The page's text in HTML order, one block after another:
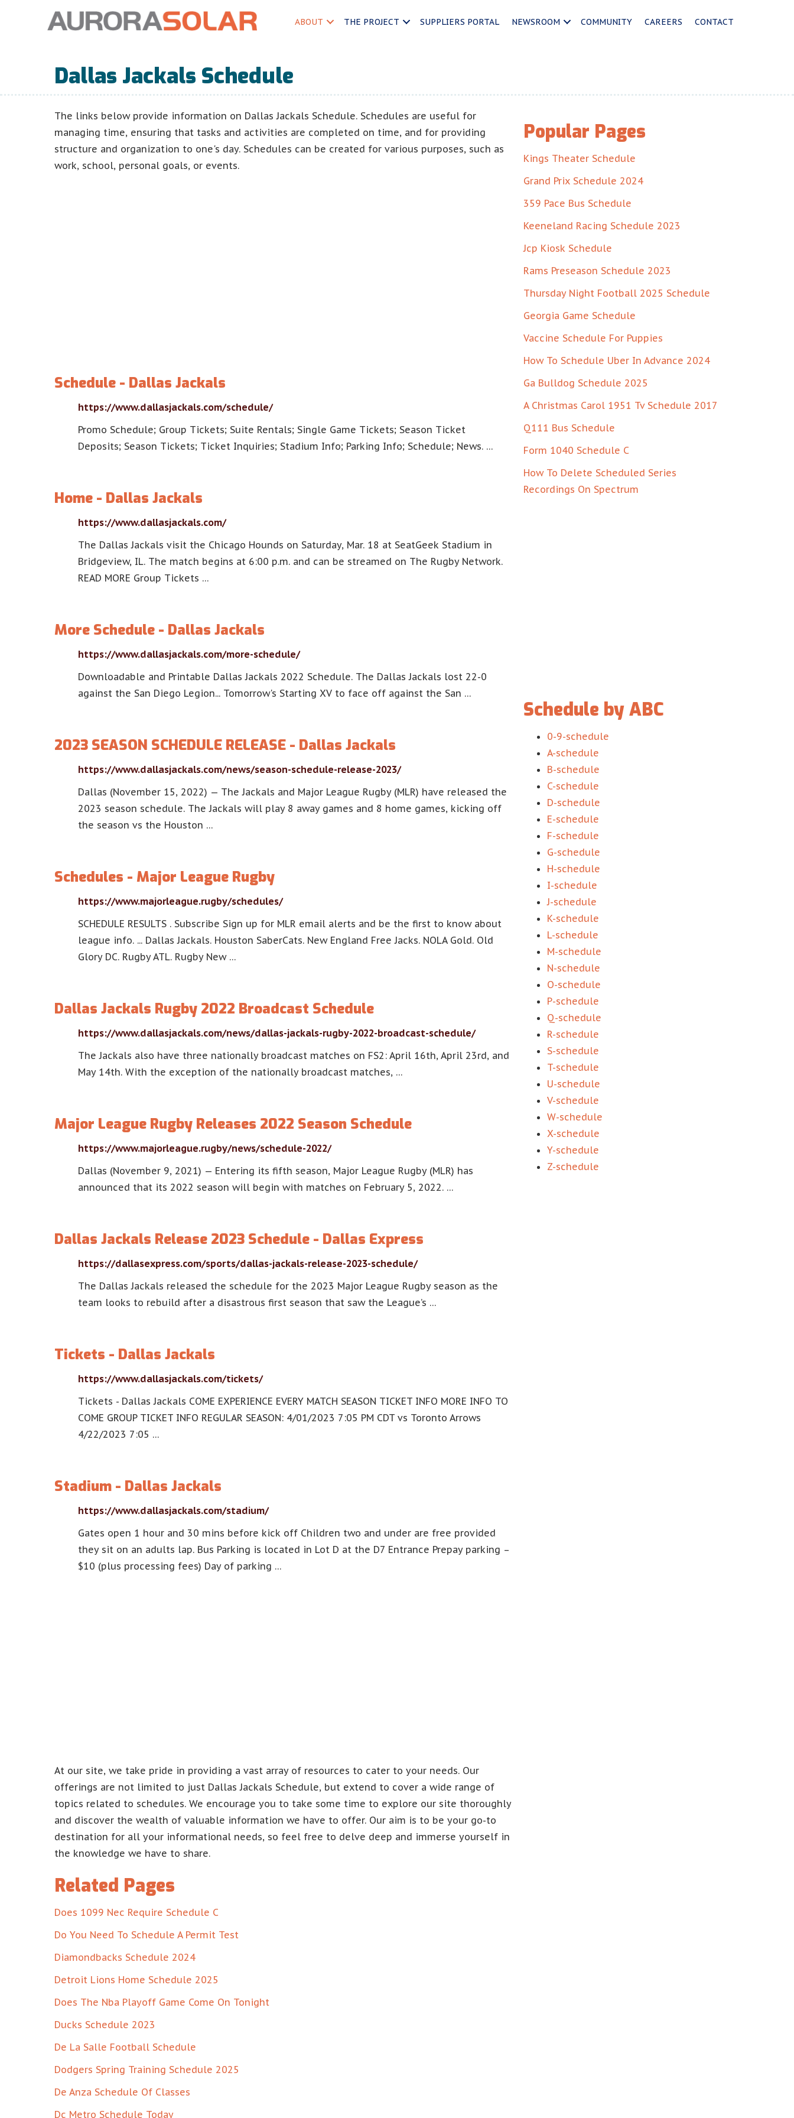
ABOUT THE PROJECT SUPPLIERS PORTAL NEWSROOM COMMUNITY CAREERS CONTACT
Dallas Jackals Schedule
The links below provide information on Dallas Jackals Schedule. Schedules are useful for
managing time, ensuring that tasks and activities are completed on time, and for providing
structure and organization to one's day. Schedules can be created for various purposes, such as
work, school, personal goals, or events.
Schedule - Dallas Jackals
https://www.dallasjackals.com/schedule/
Promo Schedule; Group Tickets; Suite Rentals; Single Game Tickets; Season Ticket
Deposits; Season Tickets; Ticket Inquiries; Stadium Info; Parking Info; Schedule; News. …
Home - Dallas Jackals
https://www.dallasjackals.com/
The Dallas Jackals visit the Chicago Hounds on Saturday, Mar. 18 at SeatGeek Stadium in
Bridgeview, IL. The match begins at 6:00 p.m. and can be streamed on The Rugby Network.
READ MORE Group Tickets …
More Schedule - Dallas Jackals
https://www.dallasjackals.com/more-schedule/
Downloadable and Printable Dallas Jackals 2022 Schedule. The Dallas Jackals lost 22-0
against the San Diego Legion... Tomorrow's Starting XV to face off against the San …
2023 SEASON SCHEDULE RELEASE - Dallas Jackals
https://www.dallasjackals.com/news/season-schedule-release-2023/
Dallas (November 15, 2022) — The Jackals and Major League Rugby (MLR) have released the
2023 season schedule. The Jackals will play 8 away games and 8 home games, kicking off
the season vs the Houston …
Schedules - Major League Rugby
https://www.majorleague.rugby/schedules/
SCHEDULE RESULTS . Subscribe Sign up for MLR email alerts and be the first to know about
league info. ... Dallas Jackals. Houston SaberCats. New England Free Jacks. NOLA Gold. Old
Glory DC. Rugby ATL. Rugby New …
Dallas Jackals Rugby 2022 Broadcast Schedule
https://www.dallasjackals.com/news/dallas-jackals-rugby-2022-broadcast-schedule/
The Jackals also have three nationally broadcast matches on FS2: April 16th, April 23rd, and
May 14th. With the exception of the nationally broadcast matches, …
Major League Rugby Releases 2022 Season Schedule
https://www.majorleague.rugby/news/schedule-2022/
Dallas (November 9, 2021) — Entering its fifth season, Major League Rugby (MLR) has
announced that its 2022 season will begin with matches on February 5, 2022. …
Dallas Jackals Release 2023 Schedule - Dallas Express
https://dallasexpress.com/sports/dallas-jackals-release-2023-schedule/
The Dallas Jackals released the schedule for the 2023 Major League Rugby season as the
team looks to rebuild after a disastrous first season that saw the League’s …
Tickets - Dallas Jackals
https://www.dallasjackals.com/tickets/
Tickets - Dallas Jackals COME EXPERIENCE EVERY MATCH SEASON TICKET INFO MORE INFO TO
COME GROUP TICKET INFO REGULAR SEASON: 4/01/2023 7:05 PM CDT vs Toronto Arrows
4/22/2023 7:05 …
Stadium - Dallas Jackals
https://www.dallasjackals.com/stadium/
Gates open 1 hour and 30 mins before kick off Children two and under are free provided
they sit on an adults lap. Bus Parking is located in Lot D at the D7 Entrance Prepay parking –
$10 (plus processing fees) Day of parking …
At our site, we take pride in providing a vast array of resources to cater to your needs. Our
offerings are not limited to just Dallas Jackals Schedule, but extend to cover a wide range of
topics related to schedules. We encourage you to take some time to explore our site thoroughly
and discover the wealth of valuable information we have to offer. Our aim is to be your go-to
destination for all your informational needs, so feel free to delve deep and immerse yourself in
the knowledge we have to share.
Related Pages
Does 1099 Nec Require Schedule C
Do You Need To Schedule A Permit Test
Diamondbacks Schedule 2024
Detroit Lions Home Schedule 2025
Does The Nba Playoff Game Come On Tonight
Ducks Schedule 2023
De La Salle Football Schedule
Dodgers Spring Training Schedule 2025
De Anza Schedule Of Classes
Dc Metro Schedule Today
Popular Pages
Kings Theater Schedule
Grand Prix Schedule 2024
359 Pace Bus Schedule
Keeneland Racing Schedule 2023
Jcp Kiosk Schedule
Rams Preseason Schedule 2023
Thursday Night Football 2025 Schedule
Georgia Game Schedule
Vaccine Schedule For Puppies
How To Schedule Uber In Advance 2024
Ga Bulldog Schedule 2025
A Christmas Carol 1951 Tv Schedule 2017
Q111 Bus Schedule
Form 1040 Schedule C
How To Delete Scheduled Series
Recordings On Spectrum
Schedule by ABC
0-9-schedule
A-schedule
B-schedule
C-schedule
D-schedule
E-schedule
F-schedule
G-schedule
H-schedule
I-schedule
J-schedule
K-schedule
L-schedule
M-schedule
N-schedule
O-schedule
P-schedule
Q-schedule
R-schedule
S-schedule
T-schedule
U-schedule
V-schedule
W-schedule
X-schedule
Y-schedule
Z-schedule